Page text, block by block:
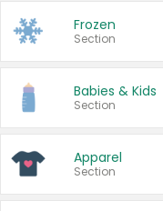
Frozen
Section
Babies & Kids
Section
Apparel
Section